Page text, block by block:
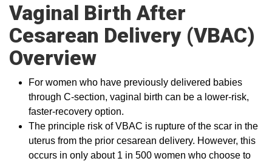
Vaginal Birth After
Cesarean Delivery (VBAC)
Overview
For women who have previously delivered babies
through C-section, vaginal birth can be a lower-risk,
faster-recovery option.
The principle risk of VBAC is rupture of the scar in the
uterus from the prior cesarean delivery. However, this
occurs in only about 1 in 500 women who choose to